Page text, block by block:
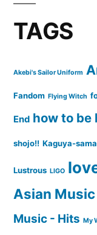
TAGS
Akebi's Sailor Uniform
Fandom Flying Witch
End how to be
shojo!! Kaguya-
Lustrous LIGO
Asian
Music - Hits My